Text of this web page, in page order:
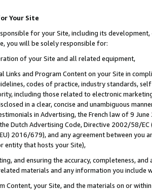
Your Site
for your Site, including its
you will be solely responsible for:
of your Site and all related equipment,
Links and Program Content on your Site in
codes of practice, industry standards,
including those related to electronic
in a clear, concise and unambiguous
in Advertising, the French law of 9
Dutch Advertising Code, Directive 2002/58/
2016/679), and any agreement between
entity that hosts your Site),
and ensuring the accuracy, completeness,
materials and any information you include
Content, your Site, and the materials on or